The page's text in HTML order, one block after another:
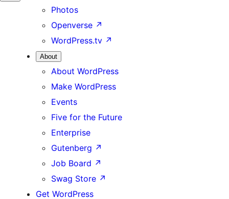
Photos
Openverse ↗
WordPress.tv ↗
About
About WordPress
Make WordPress
Events
Five for the Future
Enterprise
Gutenberg ↗
Job Board ↗
Swag Store ↗
Get WordPress